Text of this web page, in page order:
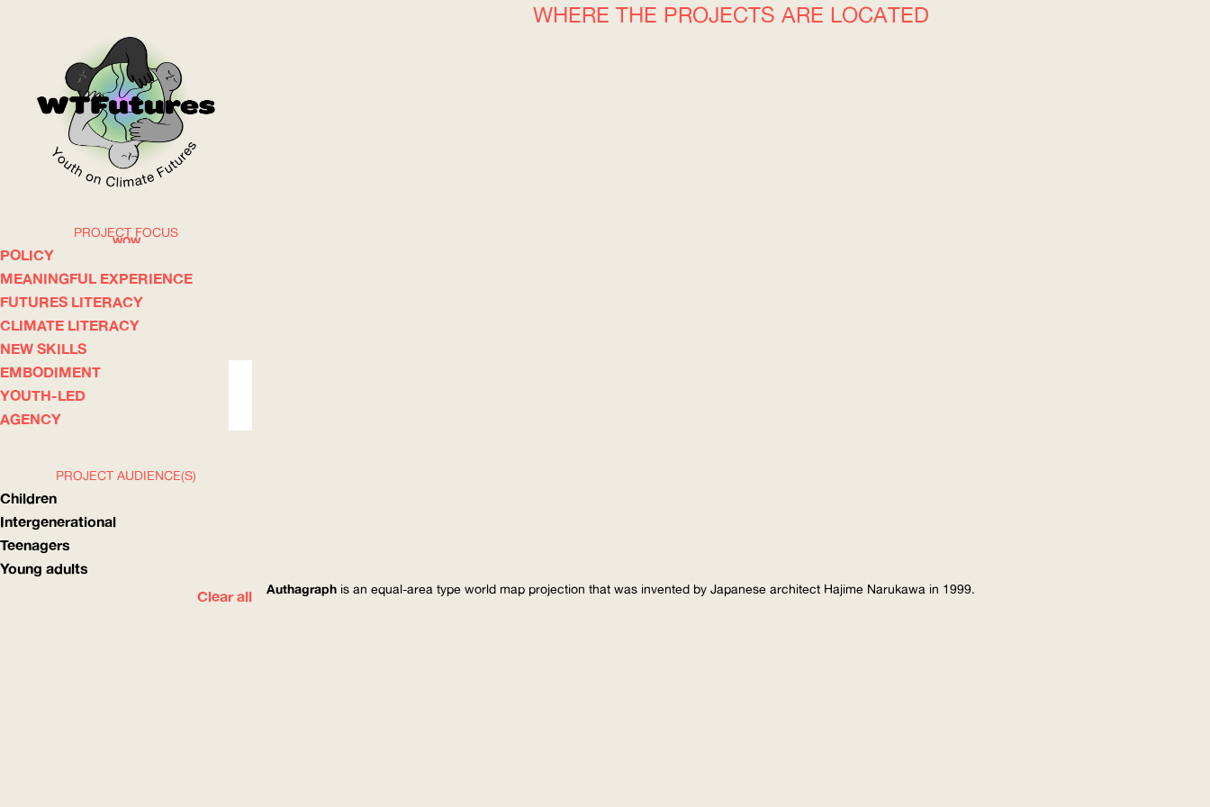
WOW
ABOUT
PROJECT FOCUS
POLICY
MEANINGFUL EXPERIENCE
FUTURES LITERACY
CLIMATE LITERACY
NEW SKILLS
EMBODIMENT
YOUTH-LED
AGENCY
PROJECT AUDIENCE(S)
Children
Intergenerational
Teenagers
Young adults
Clear all
WHERE THE PROJECTS ARE LOCATED
Authagraph is an equal-area type world map projection that was invented by Japanese architect Hajime Narukawa in 1999.